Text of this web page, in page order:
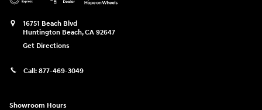
16751 Beach Blvd
Huntington Beach,CA 92647
Get Directions
Call: 877-469-3049
Showroom Hours